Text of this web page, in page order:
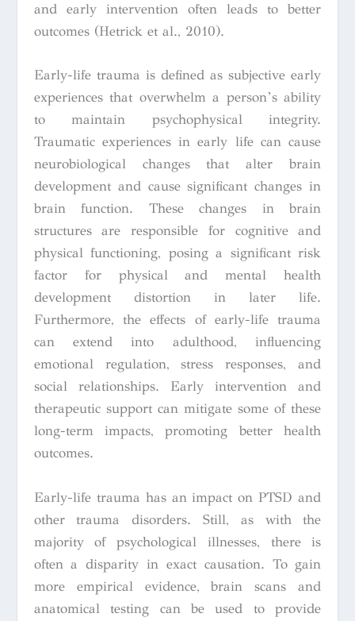
and early intervention often leads to better
outcomes (Hetrick et al., 2010).
Early-life trauma is defined as subjective early
experiences that overwhelm a person’s ability
to maintain psychophysical integrity.
Traumatic experiences in early life can cause
neurobiological changes that alter brain
development and cause significant changes in
brain function. These changes in brain
structures are responsible for cognitive and
physical functioning, posing a significant risk
factor for physical and mental health
development distortion in later life.
Furthermore, the effects of early-life trauma
can extend into adulthood, influencing
emotional regulation, stress responses, and
social relationships. Early intervention and
therapeutic support can mitigate some of these
long-term impacts, promoting better health
outcomes.
Early-life trauma has an impact on PTSD and
other trauma disorders. Still, as with the
majority of psychological illnesses, there is
often a disparity in exact causation. To gain
more empirical evidence, brain scans and
anatomical testing can be used to provide